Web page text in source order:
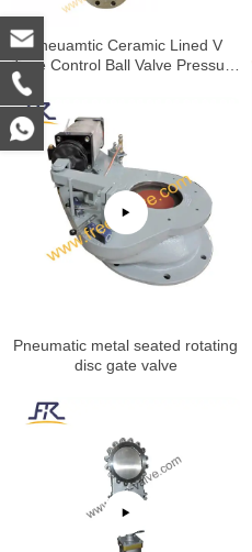
Pneuamtic Ceramic Lined V
Type Control Ball Valve Pressure
Pneumatic metal seated rotating
disc gate valve